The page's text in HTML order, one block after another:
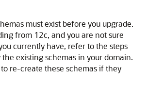
must exist before you upgrade.
from 12c, and you are not sure
currently have, refer to the steps
existing schemas in your domain.
re-create these schemas if they